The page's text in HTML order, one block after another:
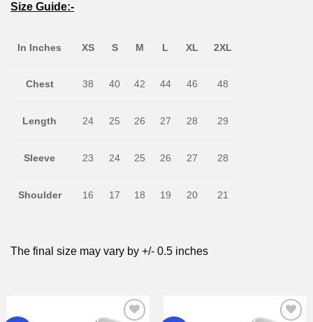
Size Guide:-
In Inches XS S M L XL 2XL
Chest 38 40 42 44 46 48
Length 24 25 26 27 28 29
Sleeve 23 24 25 26 27 28
Shoulder 16 17 18 19 20 21
The final size may vary by +/- 0.5 inches